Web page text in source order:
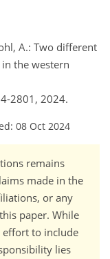
A.: Two different
the western
2801, 2024.
08 Oct 2024
remains
made in the
or any
paper. While
effort to include
lies